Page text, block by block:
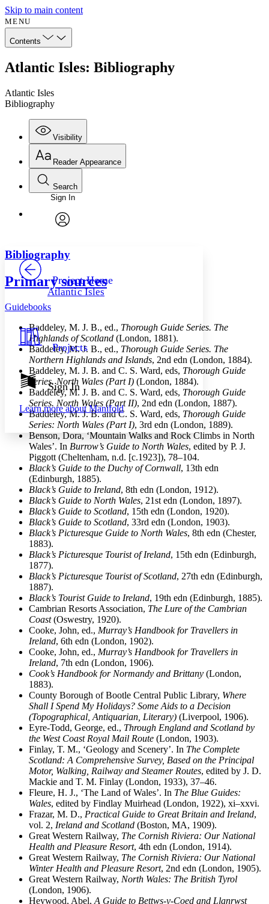
Skip to main content
MENU
Contents
Atlantic Isles: Bibliography
Atlantic Isles
Bibliography
Visibility
Annotations
Resources
Show all
Show all Hide all
Reader Appearance
Font
Font style
Decrease font size
Light
Dark
Annotation contrast
abc Low
abc High
Margins
Increase text margins Decrease text margins
Reset to Defaults
Search
Enter search criteria
Search within:
PROJECT
Sign In
Project Home
Atlantic Isles
Projects
Sign In
Learn more aboutManifold
Bibliography
Primary sources
Guidebooks
Baddeley, M. J. B., ed., Thorough Guide Series. The
Highlands of Scotland (London, 1881).
Baddeley, M. J. B., ed., Thorough Guide Series. The
Northern Highlands and Islands, 2nd edn (London, 1884).
Baddeley, M. J. B. and C. S. Ward, eds, Thorough Guide
Series. North Wales (Part I) (London, 1884).
Baddeley, M. J. B. and C. S. Ward, eds, Thorough Guide
Series. North Wales (Part II), 2nd edn (London, 1887).
Baddeley, M. J. B. and C. S. Ward, eds, Thorough Guide
Series: North Wales (Part I), 3rd edn (London, 1889).
Benson, Dora, ‘Mountain Walks and Rock Climbs in North
Wales’. In Burrow’s Guide to North Wales, edited by P. J.
Piggott (Cheltenham, n.d. [c.1923]), 78–104.
Black’s Guide to the Duchy of Cornwall, 13th edn
(Edinburgh, 1885).
Black’s Guide to Ireland, 8th edn (London, 1912).
Black’s Guide to North Wales, 21st edn (London, 1897).
Black’s Guide to Scotland, 15th edn (London, 1920).
Black’s Guide to Scotland, 33rd edn (London, 1903).
Black’s Picturesque Guide to North Wales, 8th edn (Chester,
1883).
Black’s Picturesque Tourist of Ireland, 15th edn (Edinburgh,
1877).
Black’s Picturesque Tourist of Scotland, 27th edn (Edinburgh,
1887).
Black’s Tourist Guide to Ireland, 19th edn (Edinburgh, 1885).
Cambrian Resorts Association, The Lure of the Cambrian
Coast(Oswestry, 1920).
Cooke, John, ed., Murray’s Handbook for Travellers in
Ireland, 6th edn (London, 1902).
Cooke, John, ed., Murray’s Handbook for Travellers in
Ireland, 7th edn (London, 1906).
Cook’s Handbook for Normandy and Brittany (London,
1883).
County Borough of Bootle Central Public Library, Where
Shall I Spend My Holidays? Some Aids to a Decision
(Topographical, Antiquarian, Literary) (Liverpool, 1906).
Eyre-Todd, George, ed., Through England and Scotland by
the West Coast Royal Mail Route (London, 1903).
Finlay, T. M., ‘Geology and Scenery’. In The Complete
Scotland: A Comprehensive Survey, Based on the Principal
Motor, Walking, Railway and Steamer Routes, edited by J. D.
Mackie and T. M. Finlay (London, 1933), 37–46.
Fleure, H. J., ‘The Land of Wales’. In The Blue Guides:
Wales, edited by Findlay Muirhead (London, 1922), xi–xxvi.
Frazar, M. D., Practical Guide to Great Britain and Ireland,
vol. 2, Ireland and Scotland (Boston, MA, 1909).
Great Western Railway, The Cornish Riviera: Our National
Health and Pleasure Resort, 4th edn (London, 1914).
Great Western Railway, The Cornish Riviera: Our National
Winter Health and Pleasure Resort, 2nd edn (London, 1905).
Great Western Railway, North Wales: The British Tyrol
(London, 1906).
Heywood, Abel, A Guide to Bettws-y-Coed and Llanrwst